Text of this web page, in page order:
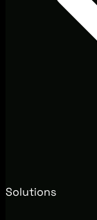
Solutions